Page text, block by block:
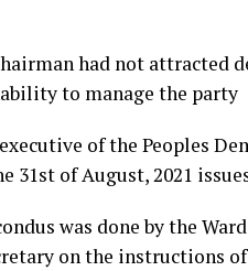
had not attracted
to manage the party
of the Peoples
31st of August, 2021
was done by the
on the instructions